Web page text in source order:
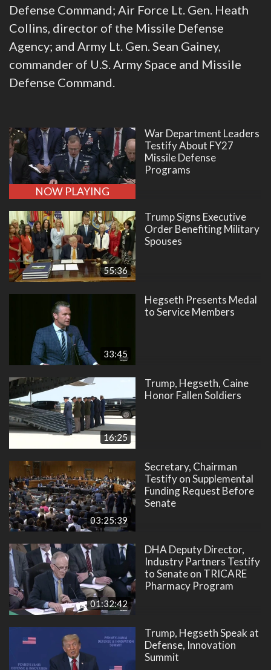
Defense Command; Air Force Lt. Gen. Heath
Collins, director of the Missile Defense
Agency; and Army Lt. Gen. Sean Gainey,
commander of U.S. Army Space and Missile
Defense Command.
NOW PLAYING
War Department Leaders
Testify About FY27
Missile Defense
Programs
55:36
Trump Signs Executive
Order Benefiting Military
Spouses
33:45
Hegseth Presents Medal
to Service Members
16:25
Trump, Hegseth, Caine
Honor Fallen Soldiers
03:25:39
Secretary, Chairman
Testify on Supplemental
Funding Request Before
Senate
01:32:42
DHA Deputy Director,
Industry Partners Testify
to Senate on TRICARE
Pharmacy Program
Trump, Hegseth Speak at
Defense, Innovation
Summit